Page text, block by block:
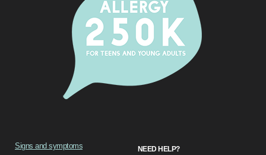
Signs and symptoms
NEED HELP?